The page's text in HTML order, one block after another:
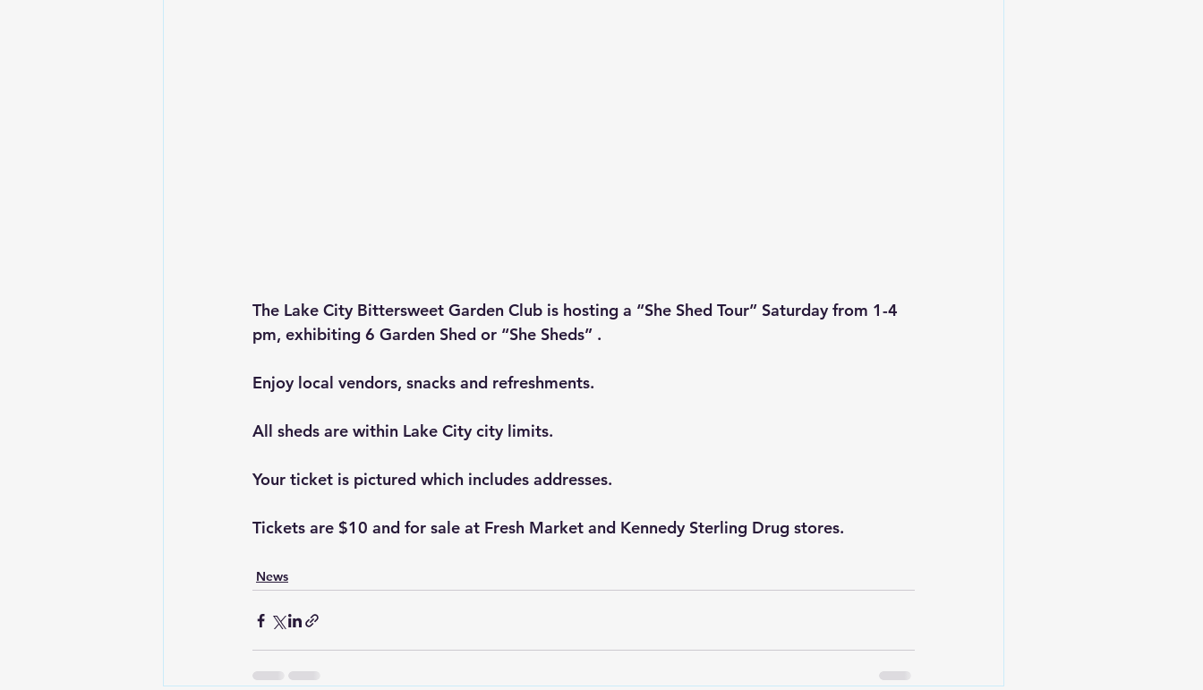
The Lake City Bittersweet Garden Club is hosting a “She Shed Tour” Saturday from 1-4
pm, exhibiting 6 Garden Shed or “She Sheds” .
Enjoy local vendors, snacks and refreshments.
All sheds are within Lake City city limits.
Your ticket is pictured which includes addresses.
Tickets are $10 and for sale at Fresh Market and Kennedy Sterling Drug stores.
News